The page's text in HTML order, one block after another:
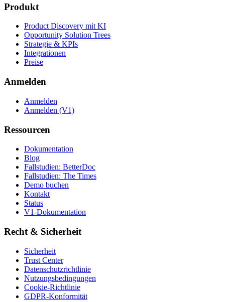
Produkt
Product Discovery mit KI
Opportunity Solution Trees
Strategie & KPIs
Integrationen
Preise
Anmelden
Anmelden
Anmelden (V1)
Ressourcen
Dokumentation
Blog
Fallstudien: BetterDoc
Fallstudien: The Times
Demo buchen
Kontakt
Status
V1-Dokumentation
Recht & Sicherheit
Sicherheit
Trust Center
Datenschutzrichtlinie
Nutzungsbedingungen
Cookie-Richtlinie
GDPR-Konformität